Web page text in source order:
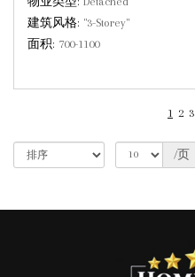
建筑风格: "3-Storey"
面积: 700-1100
1 2 3
/页